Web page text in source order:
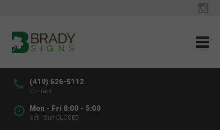
(419) 626-5112
Contact
Mon - Fri 8:00 - 5:00
Sat - Sun CLOSED